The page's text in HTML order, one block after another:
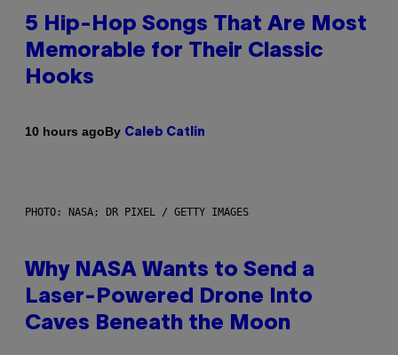
5 Hip-Hop Songs That Are Most
Memorable for Their Classic
Hooks
10 hours agoBy Caleb Catlin
PHOTO: NASA; DR PIXEL / GETTY IMAGES
Why NASA Wants to Send a
Laser-Powered Drone Into
Caves Beneath the Moon